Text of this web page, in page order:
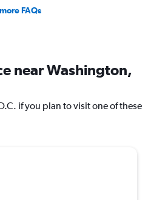
FAQs
near Washington,
if you plan to visit one of these